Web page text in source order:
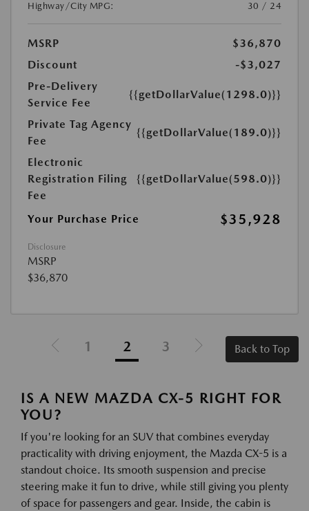
Highway/City MPG:
30 / 24
MSRP
$36,870
Discount
-$3,027
Pre-Delivery
Service Fee
{{getDollarValue(1298.0)}}
Private Tag Agency
Fee
{{getDollarValue(189.0)}}
Electronic
Registration Filing
Fee
{{getDollarValue(598.0)}}
Your Purchase Price $35,928
Disclosure
MSRP
$36,870
1 2 3 Back to Top
IS A NEW MAZDA CX-5 RIGHT FOR
YOU?
If you're looking for an SUV that combines everyday
practicality with driving enjoyment, the Mazda CX-5 is a
standout choice. Its smooth suspension and precise
steering make it fun to drive, while still giving you plenty
of space for passengers and gear. Inside, the cabin is